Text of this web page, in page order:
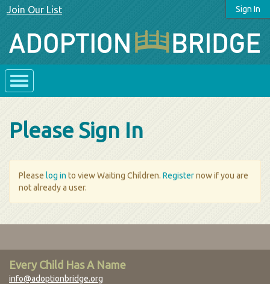
Sign In
Join Our List
Please Sign In
Please log in to view Waiting Children. Registernow if you are
not already a user.
Every Child Has A Name
info@adoptionbridge.org